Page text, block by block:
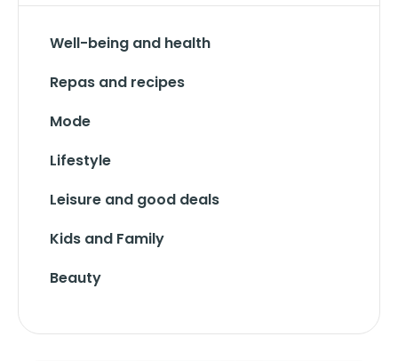
Well-being and health
Repas and recipes
Mode
Lifestyle
Leisure and good deals
Kids and Family
Beauty